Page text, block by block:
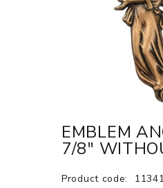
EMBLEM
7/8"
Product code: